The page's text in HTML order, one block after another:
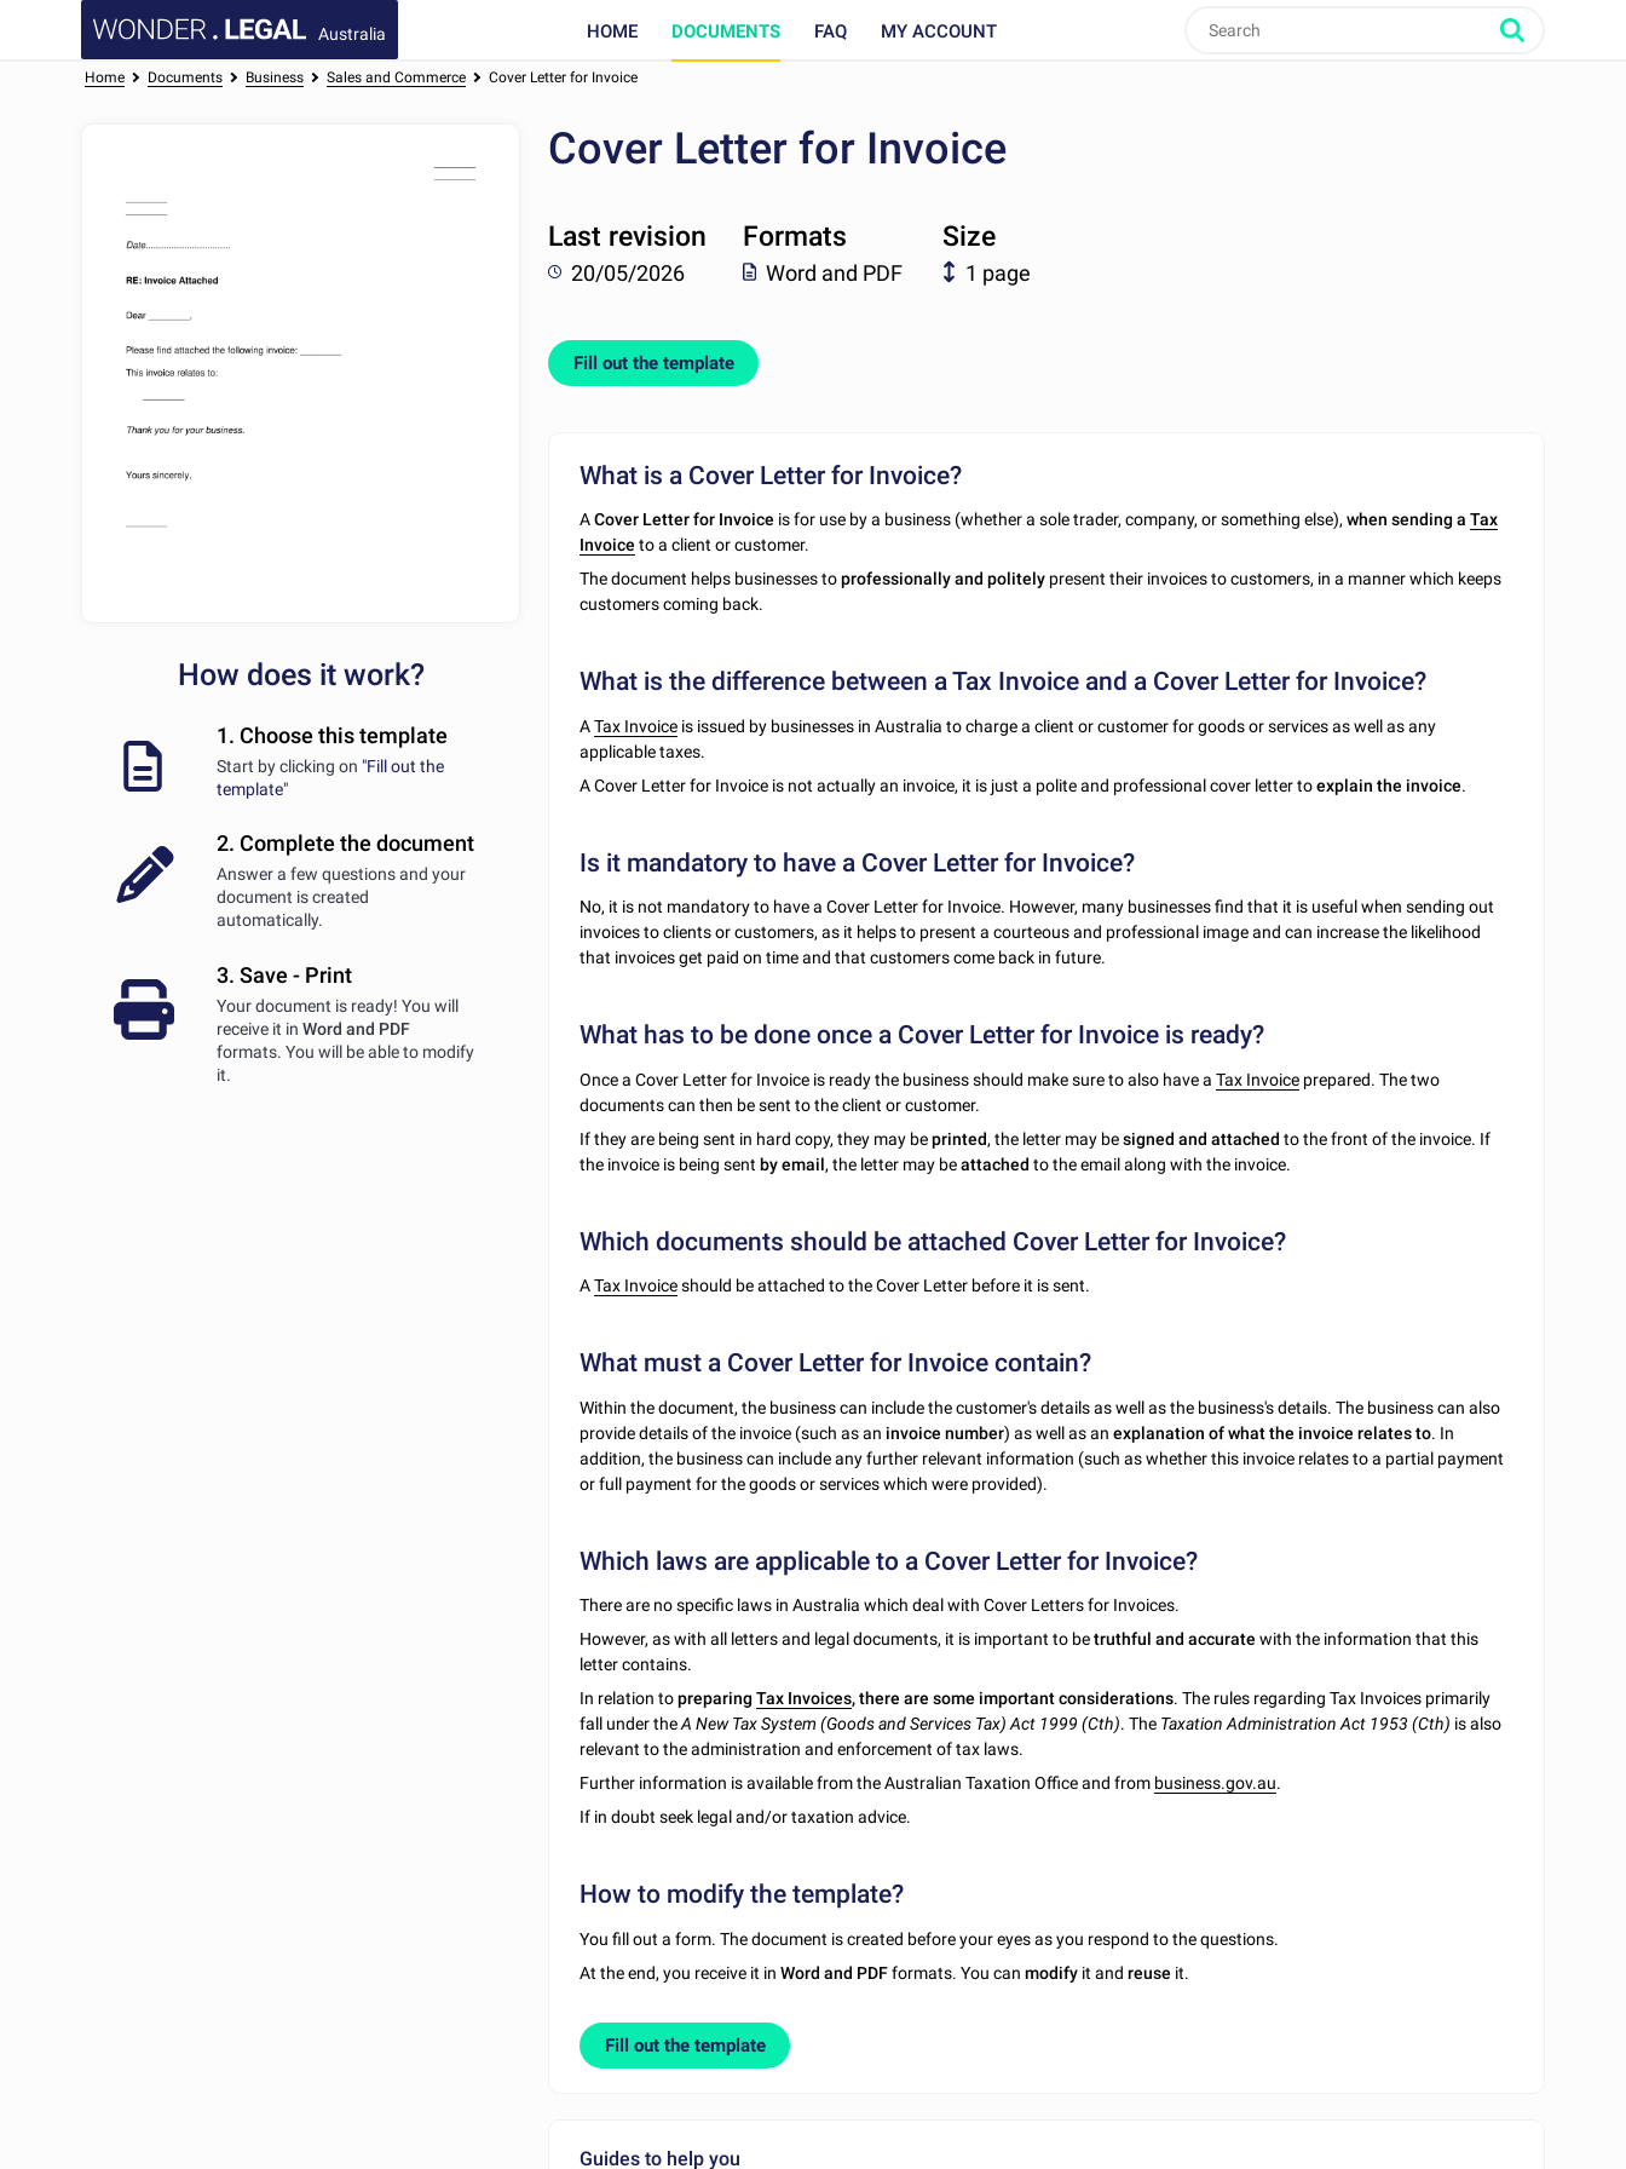
Australia HOME DOCUMENTS FAQ MY ACCOUNT
Home Documents Business Sales and Commerce Cover Letter for Invoice
How does it work?
1. Choose this template
Start by clicking on "Fill out the
template"
2. Complete the document
Answer a few questions and your
document is created
automatically.
3. Save - Print
Your document is ready! You will
receive it in Word and PDF
formats. You will be able to modify
it.
Cover Letter for Invoice
Last revision
20/05/2026
Formats
Word and PDF
Size
1 page
Fill out the template
What is a Cover Letter for Invoice?
ACover Letter for Invoice is for use by a business (whether a sole trader, company, or something else),when sending aTax
Invoice to a client or customer.
The document helps businesses toprofessionally and politely present their invoices to customers, in a manner which keeps
customers coming back.
What is the difference between a Tax Invoice and a Cover Letter for Invoice?
ATax Invoice is issued by businesses in Australia to charge a client or customer for goods or services as well as any
applicable taxes.
A Cover Letter for Invoice is not actually an invoice, it is just a polite and professional cover letter toexplain the invoice.
Is it mandatory to have a Cover Letter for Invoice?
No, it is not mandatory to have a Cover Letter for Invoice. However, many businesses find that it is useful when sending out
invoices to clients or customers, as it helps to present a courteous and professional image and can increase the likelihood
that invoices get paid on time and that customers come back in future.
What has to be done once a Cover Letter for Invoice is ready?
Once a Cover Letter for Invoice is ready the business should make sure to also have aTax Invoice prepared. The two
documents can then be sent to the client or customer.
If they are being sent in hard copy, they may beprinted, the letter may besigned and attached to the front of the invoice. If
the invoice is being sent by email, the letter may beattached to the email along with the invoice.
Which documents should be attached Cover Letter for Invoice?
ATax Invoiceshould be attached to the Cover Letter before it is sent.
What must a Cover Letter for Invoice contain?
Within the document, the business can include the customer's details as well as the business's details. The business can also
provide details of the invoice (such as an invoice number) as well as anexplanation of what the invoice relates to. In
addition, the business can include any further relevant information (such as whether this invoice relates to a partial payment
or full payment for the goods or services which were provided).
Which laws are applicable to a Cover Letter for Invoice?
There are no specific laws in Australia which deal with Cover Letters for Invoices.
However, as with all letters and legal documents, it is important to betruthful and accurate with the information that this
letter contains.
In relation topreparingTax Invoices, there are some important considerations. The rules regarding Tax Invoices primarily
fall under theA New Tax System (Goods and Services Tax) Act 1999 (Cth). The Taxation Administration Act 1953 (Cth) is also
relevant to the administration and enforcement of tax laws.
Further information is available from the Australian Taxation Office and from business.gov.au.
If in doubt seek legal and/or taxation advice.
How to modify the template?
You fill out a form. The document is created before your eyes as you respond to the questions.
At the end, you receive it inWord and PDFformats. You canmodify it andreuse it.
Fill out the template
Guides to help you